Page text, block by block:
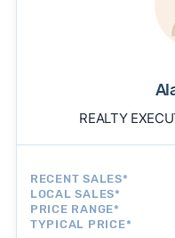
REALTY
RECENT SALES*
LOCAL SALES*
PRICE RANGE*
TYPICAL PRICE*